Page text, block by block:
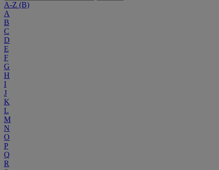
A-Z (B)
A
B
C
D
E
F
G
H
I
J
K
L
M
N
O
P
Q
R